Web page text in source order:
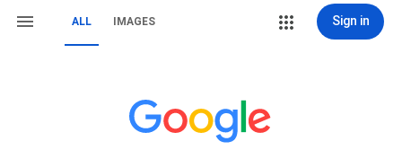
ALL IMAGES Sign in